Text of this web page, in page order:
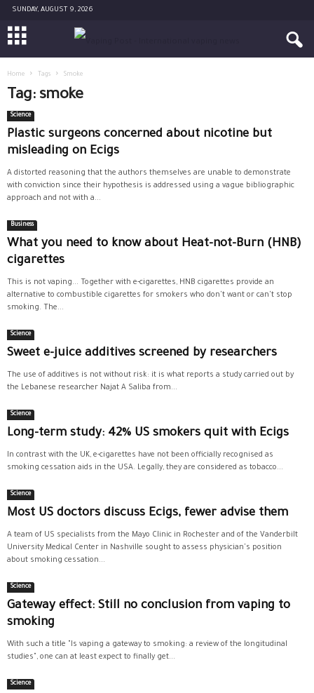
SUNDAY, AUGUST 9, 2026
Home Tags Smoke
Tag: smoke
Science
Plastic surgeons concerned about nicotine but
misleading on Ecigs
A distorted reasoning that the authors themselves are unable to demonstrate
with conviction since their hypothesis is addressed using a vague bibliographic
approach and not with a...
Business
What you need to know about Heat-not-Burn (HNB)
cigarettes
This is not vaping... Together with e-cigarettes, HNB cigarettes provide an
alternative to combustible cigarettes for smokers who don't want or can't stop
smoking. The...
Science
Sweet e-juice additives screened by researchers
The use of additives is not without risk: it is what reports a study carried out by
the Lebanese researcher Najat A Saliba from...
Science
Long-term study: 42% US smokers quit with Ecigs
In contrast with the UK, e-cigarettes have not been officially recognised as
smoking cessation aids in the USA. Legally, they are considered as tobacco...
Science
Most US doctors discuss Ecigs, fewer advise them
A team of US specialists from the Mayo Clinic in Rochester and of the Vanderbilt
University Medical Center in Nashville sought to assess physician's position
about smoking cessation...
Science
Gateway effect: Still no conclusion from vaping to
smoking
With such a title "Is vaping a gateway to smoking: a review of the longitudinal
studies", one can at least expect to finally get...
Science